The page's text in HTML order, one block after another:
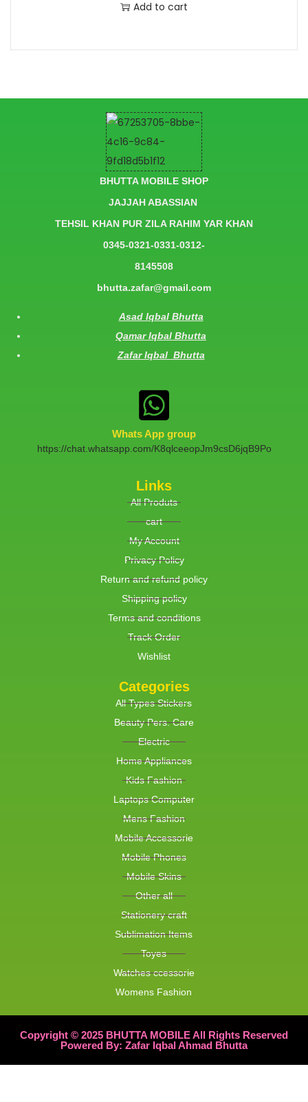
Add to cart
BHUTTA MOBILE SHOP
JAJJAH ABASSIAN
TEHSIL KHAN PUR ZILA RAHIM YAR KHAN
0345-0321-0331-0312-
8145508
bhutta.zafar@gmail.com
Asad Iqbal Bhutta
Qamar Iqbal Bhutta
Zafar Iqbal Bhutta
Whats App group
https://chat.whatsapp.com/K8qlceeopJm9csD6jqB9Po
Links
All Produts
cart
My Account
Privacy Policy
Return and refund policy
Shipping policy
Terms and conditions
Track Order
Wishlist
Categories
All Types Stickers
Beauty Pers. Care
Electric
Home Appliances
Kids Fashion
Laptops Computer
Mens Fashion
Mobile Accessorie
Mobile Phones
Mobile Skins
Other all
Stationery craft
Sublimation Items
Toyes
Watches ccessorie
Womens Fashion
Copyright © 2025 BHUTTA MOBILE All Rights Reserved
Powered By: Zafar Iqbal Ahmad Bhutta